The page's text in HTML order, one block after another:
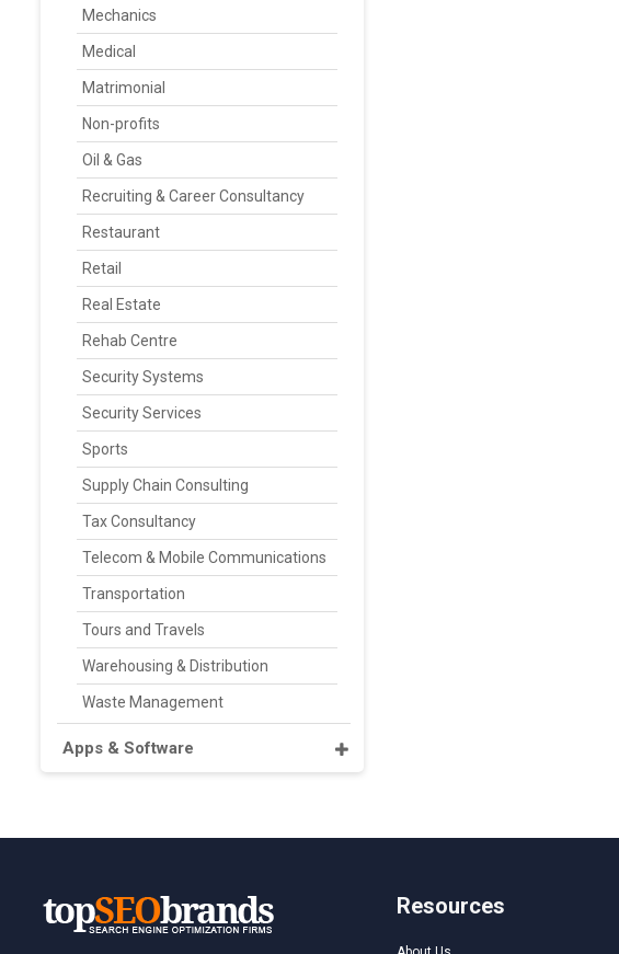
Mechanics
Medical
Matrimonial
Non-profits
Oil & Gas
Recruiting & Career Consultancy
Restaurant
Retail
Real Estate
Rehab Centre
Security Systems
Security Services
Sports
Supply Chain Consulting
Tax Consultancy
Telecom & Mobile Communications
Transportation
Tours and Travels
Warehousing & Distribution
Waste Management
Apps & Software
Resources